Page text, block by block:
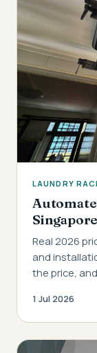
LAUNDRY
Real 2026
and
the price,
1 Jul 2026